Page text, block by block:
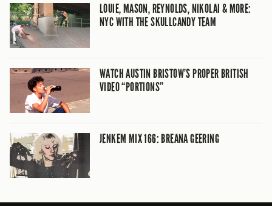
LOUIE, MASON, REYNOLDS, NIKOLAI & MORE:
NYC WITH THE SKULLCANDY TEAM
WATCH AUSTIN BRISTOW’S PROPER BRITISH
VIDEO “PORTIONS”
JENKEM MIX 166: BREANA GEERING